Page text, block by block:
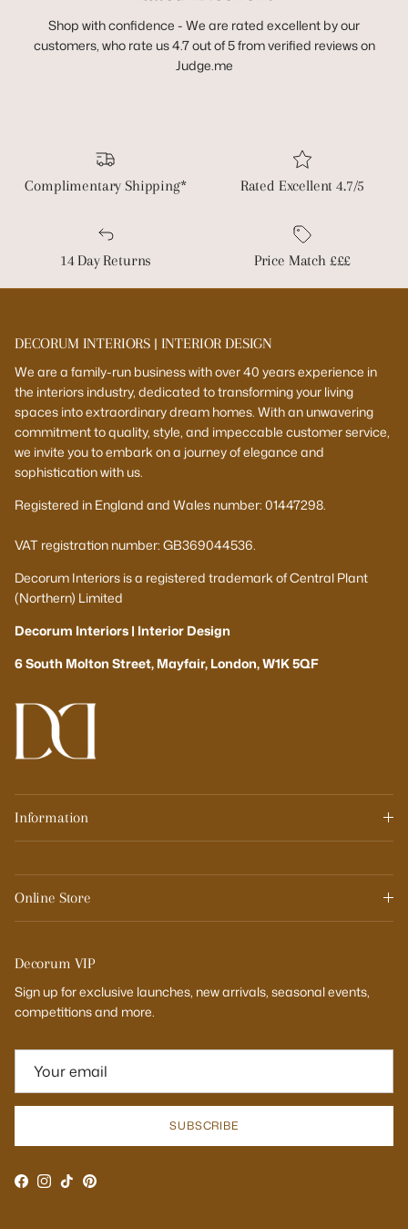
Shop with confidence - We are rated excellent by our
customers, who rate us 4.7 out of 5 from verified reviews on
Judge.me
Complimentary Shipping* Rated Excellent 4.7/5
14 Day Returns Price Match £££
DECORUM INTERIORS | INTERIOR DESIGN
We are a family-run business with over 40 years experience in
the interiors industry, dedicated to transforming your living
spaces into extraordinary dream homes. With an unwavering
commitment to quality, style, and impeccable customer service,
we invite you to embark on a journey of elegance and
sophistication with us.
Registered in England and Wales number: 01447298.
VAT registration number: GB369044536.
Decorum Interiors is a registered trademark of Central Plant
(Northern) Limited
Decorum Interiors | Interior Design
6 South Molton Street, Mayfair, London, W1K 5QF
Information
Online Store
Decorum VIP
Sign up for exclusive launches, new arrivals, seasonal events,
competitions and more.
SUBSCRIBE
Facebook
Instagram
TikTokPinterest